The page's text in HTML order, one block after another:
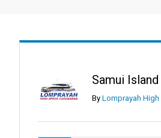
Samui
By Lomprayah High